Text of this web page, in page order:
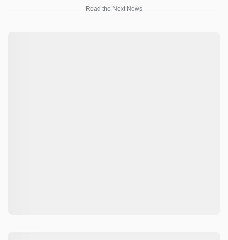
Read the Next News